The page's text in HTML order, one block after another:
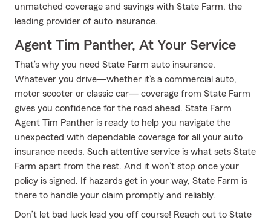
unmatched coverage and savings with State Farm, the
leading provider of auto insurance.
Agent Tim Panther, At Your Service
That’s why you need State Farm auto insurance.
Whatever you drive—whether it’s a commercial auto,
motor scooter or classic car— coverage from State Farm
gives you confidence for the road ahead. State Farm
Agent Tim Panther is ready to help you navigate the
unexpected with dependable coverage for all your auto
insurance needs. Such attentive service is what sets State
Farm apart from the rest. And it won’t stop once your
policy is signed. If hazards get in your way, State Farm is
there to handle your claim promptly and reliably.
Don’t let bad luck lead you off course! Reach out to State